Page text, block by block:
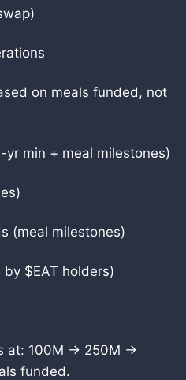
on meals funded, not
yr min + meal milestones)
(meal milestones)
$EAT holders)
at: 100M → 250M →
funded.